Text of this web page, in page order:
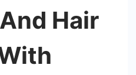
Hair